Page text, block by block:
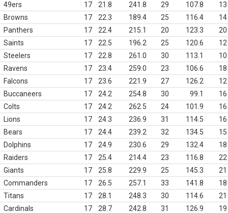
49ers
17 21.8 241.8 29 107.8
13
Browns
17 22.3 189.4 25 116.4
14
Panthers
17 22.4 215.1 20 123.3
20
Saints
17 22.5 196.2 25 120.6
12
Steelers
17 22.8 261.0 30 113.1
10
Ravens
17 23.4 259.0 23 106.6
18
Falcons
17 23.6 221.9 27 126.2
12
Buccaneers
17 24.2 254.8 30 99.1
16
Colts
17 24.2 262.5 24 101.9
16
Lions
17 24.3 236.9 31 114.5
16
Bears
17 24.4 239.2 32 134.5
15
Dolphins
17 24.9 230.6 29 132.4
18
Raiders
17 25.4 214.4 23 116.8
22
Giants
17 25.8 229.9 25 145.3
21
Commanders
17 26.5 257.1 33 141.8
18
Titans
17 28.1 248.3 30 114.6
21
Cardinals
17 28.7 242.8 31 126.9
19